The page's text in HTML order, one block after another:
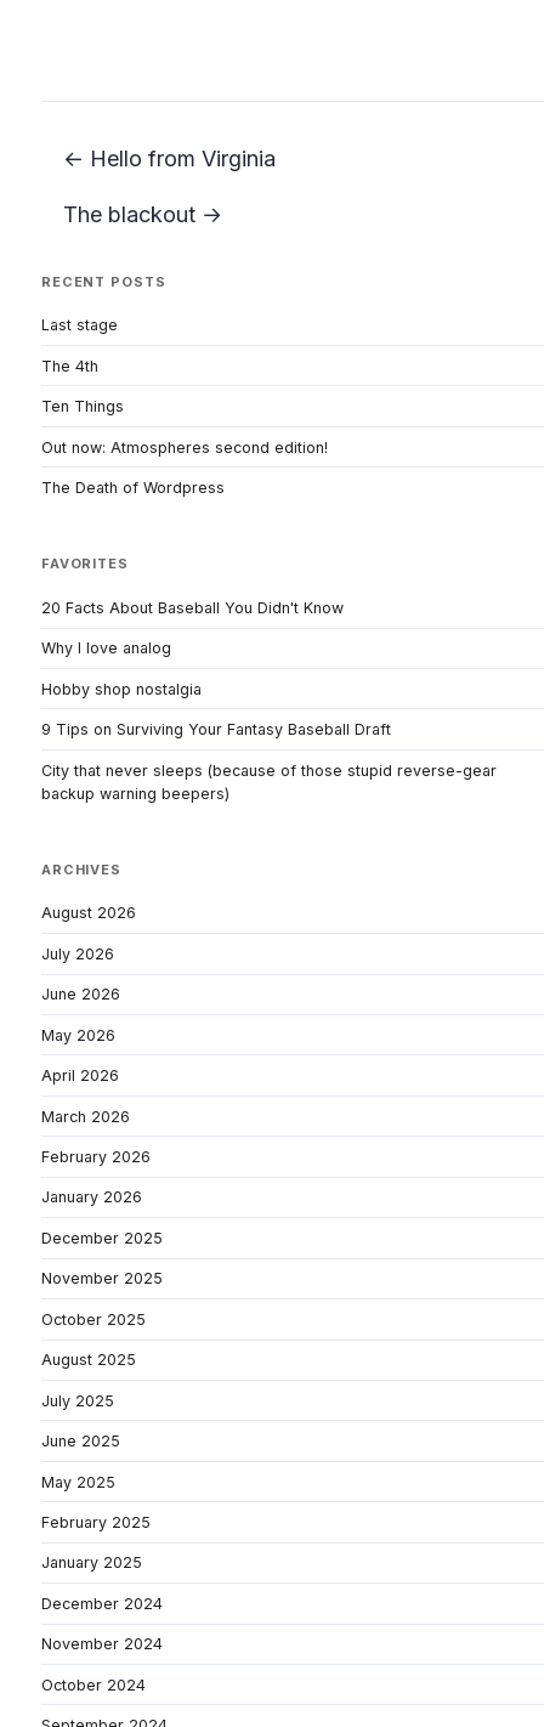
← Hello from Virginia
The blackout →
RECENT POSTS
Last stage
The 4th
Ten Things
Out now: Atmospheres second edition!
The Death of Wordpress
FAVORITES
20 Facts About Baseball You Didn't Know
Why I love analog
Hobby shop nostalgia
9 Tips on Surviving Your Fantasy Baseball Draft
City that never sleeps (because of those stupid reverse-gear
backup warning beepers)
ARCHIVES
August 2026
July 2026
June 2026
May 2026
April 2026
March 2026
February 2026
January 2026
December 2025
November 2025
October 2025
August 2025
July 2025
June 2025
May 2025
February 2025
January 2025
December 2024
November 2024
October 2024